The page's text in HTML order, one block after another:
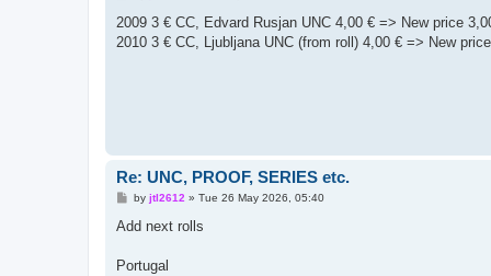
s
2009 3 € CC, Edvard Rusjan UNC 4,00 € => New price
2010 3 € CC, Ljubljana UNC (from roll) 4,00 € => New
Re: UNC, PROOF, SERIES etc.
P
s
by jtl2612» Tue 26 May 2026, 05:40
Add next rolls
Portugal